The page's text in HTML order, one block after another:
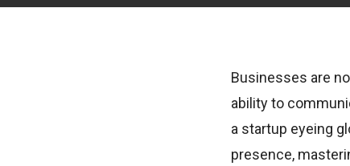
Businesses are
ability to
a startup eyeing
presence,